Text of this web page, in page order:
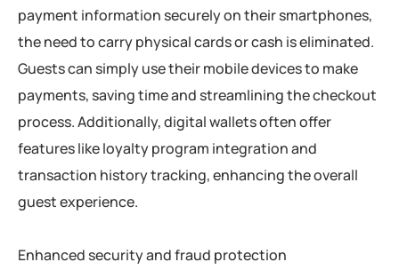
payment information securely on their smartphones,
the need to carry physical cards or cash is eliminated.
Guests can simply use their mobile devices to make
payments, saving time and streamlining the checkout
process. Additionally, digital wallets often offer
features like loyalty program integration and
transaction history tracking, enhancing the overall
guest experience.
Enhanced security and fraud protection